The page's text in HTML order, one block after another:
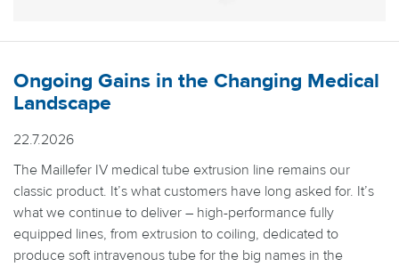
Ongoing Gains in the Changing Medical
Landscape
22.7.2026
The Maillefer IV medical tube extrusion line remains our
classic product. It’s what customers have long asked for. It’s
what we continue to deliver – high-performance fully
equipped lines, from extrusion to coiling, dedicated to
produce soft intravenous tube for the big names in the